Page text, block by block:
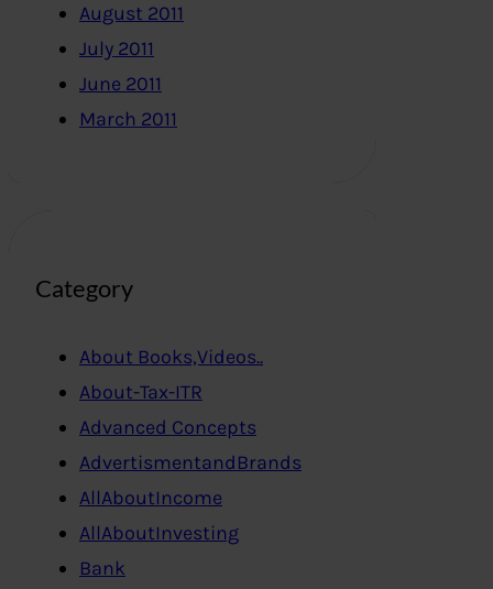
August 2011
July 2011
June 2011
March 2011
Category
About Books,Videos..
About-Tax-ITR
Advanced Concepts
AdvertismentandBrands
AllAboutIncome
AllAboutInvesting
Bank